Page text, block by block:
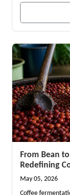
From Bean
Redefining
May 05, 2026
Coffee